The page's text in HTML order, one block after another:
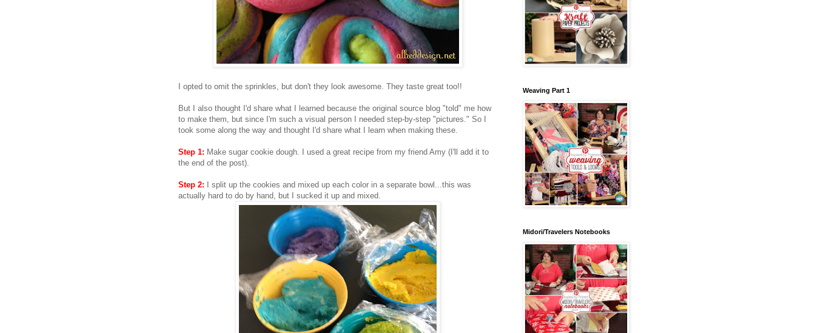
I opted to omit the sprinkles, but don't they look awesome. They taste great too!!
But I also thought I'd share what I learned because the original source blog "told" me how
to make them, but since I'm such a visual person I needed step-by-step "pictures." So I
took some along the way and thought I'd share what I learn when making these.
Step 1: Make sugar cookie dough. I used a great recipe from my friend Amy (I'll add it to
the end of the post).
Step 2: I split up the cookies and mixed up each color in a separate bowl...this was
actually hard to do by hand, but I sucked it up and mixed.
Weaving Part 1
Midori/Travelers Notebooks